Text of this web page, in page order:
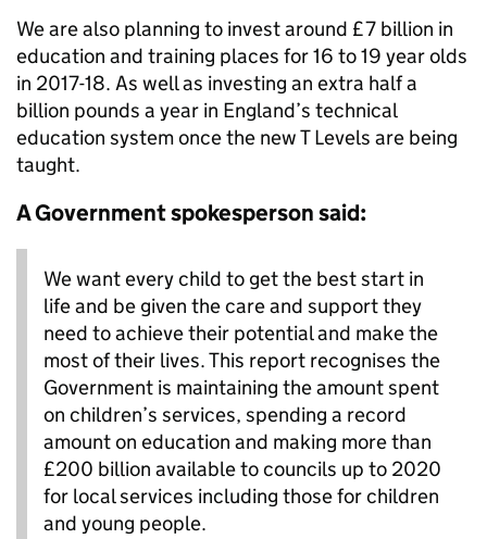
We are also planning to invest around £7 billion in
education and training places for 16 to 19 year olds
in 2017-18. As well as investing an extra half a
billion pounds a year in England’s technical
education system once the new T Levels are being
taught.
A Government spokesperson said:
We want every child to get the best start in
life and be given the care and support they
need to achieve their potential and make the
most of their lives. This report recognises the
Government is maintaining the amount spent
on children’s services, spending a record
amount on education and making more than
£200 billion available to councils up to 2020
for local services including those for children
and young people.